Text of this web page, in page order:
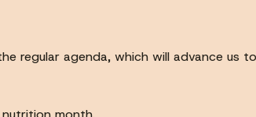
regular agenda, which will advance us